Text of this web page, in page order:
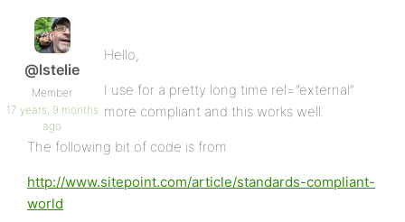
@lstelie
Member
17 years, 9 months
ago
Hello,
I use for a pretty long time rel=”external”
more compliant and this works well.
The following bit of code is from
http://www.sitepoint.com/article/standards-compliant-
world